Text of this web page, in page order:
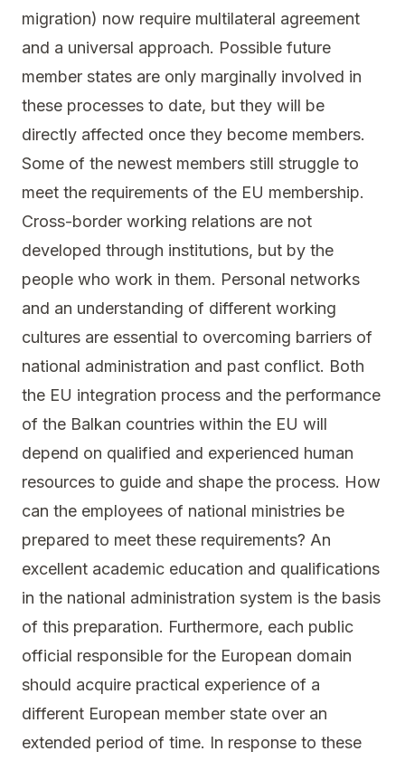
migration) now require multilateral agreement
and a universal approach. Possible future
member states are only marginally involved in
these processes to date, but they will be
directly affected once they become members.
Some of the newest members still struggle to
meet the requirements of the EU membership.
Cross-border working relations are not
developed through institutions, but by the
people who work in them. Personal networks
and an understanding of different working
cultures are essential to overcoming barriers of
national administration and past conflict. Both
the EU integration process and the performance
of the Balkan countries within the EU will
depend on qualified and experienced human
resources to guide and shape the process. How
can the employees of national ministries be
prepared to meet these requirements? An
excellent academic education and qualifications
in the national administration system is the basis
of this preparation. Furthermore, each public
official responsible for the European domain
should acquire practical experience of a
different European member state over an
extended period of time. In response to these